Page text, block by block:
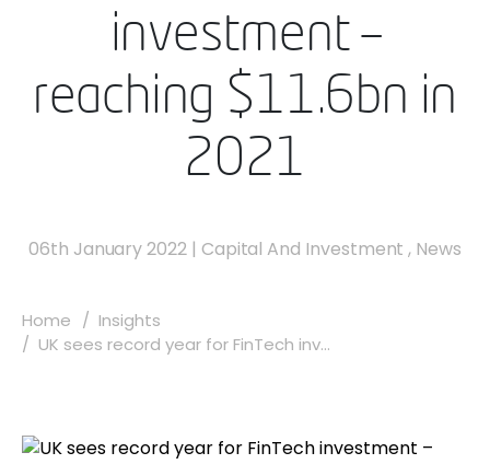
investment –
reaching $11.6bn in
2021
06th January 2022 | Capital And Investment , News
Home
Insights
UK sees record year for FinTech inv...